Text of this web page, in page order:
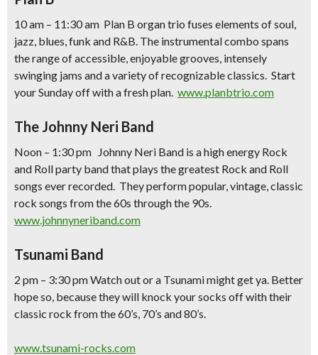
10 am – 11:30 am Plan B organ trio fuses elements of soul,
jazz, blues, funk and R&B. The instrumental combo spans
the range of accessible, enjoyable grooves, intensely
swinging jams and a variety of recognizable classics. Start
your Sunday off with a fresh plan. www.planbtrio.com
The Johnny Neri Band
Noon – 1:30 pm Johnny Neri Band is a high energy Rock
and Roll party band that plays the greatest Rock and Roll
songs ever recorded. They perform popular, vintage, classic
rock songs from the 60s through the 90s.
www.johnnyneriband.com
Tsunami Band
2 pm – 3:30 pm Watch out or a Tsunami might get ya. Better
hope so, because they will knock your socks off with their
classic rock from the 60’s, 70’s and 80’s.
www.tsunami-rocks.com